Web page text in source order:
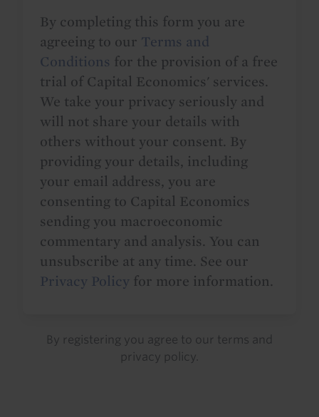
By completing this form you are
agreeing to our Terms and
Conditions for the provision of a free
trial of Capital Economics' services.
We take your privacy seriously and
will not share your details with
others without your consent. By
providing your details, including
your email address, you are
consenting to Capital Economics
sending you macroeconomic
commentary and analysis. You can
unsubscribe at any time. See our
Privacy Policy for more information.
By registering you agree to our terms and
privacy policy